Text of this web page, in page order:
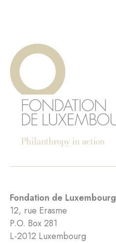
Fondation de Luxembourg
12, rue Erasme
P.O. Box 281
L-2012 Luxembourg